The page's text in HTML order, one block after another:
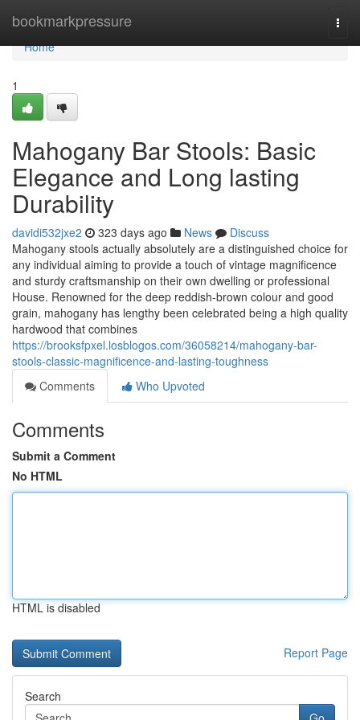
bookmarkpressure
Home
Home
1
Mahogany Bar Stools: Basic
Elegance and Long lasting
Durability
davidi532jxe2 323 days ago News
Discuss
Mahogany stools actually absolutely are a distinguished choice for
any individual aiming to provide a touch of vintage magnificence
and sturdy craftsmanship on their own dwelling or professional
House. Renowned for the deep reddish-brown colour and good
grain, mahogany has lengthy been celebrated being a high quality
hardwood that combines
https://brooksfpxel.losblogos.com/36058214/mahogany-bar-
stools-classic-magnificence-and-lasting-toughness
Comments
Who Upvoted
Comments
Submit a Comment
No HTML
HTML is disabled
Report Page
Search